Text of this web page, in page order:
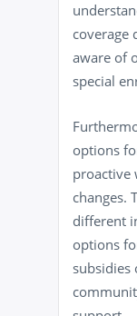
coverage
aware of
special
options
proactive
changes.
different
options
subsidies